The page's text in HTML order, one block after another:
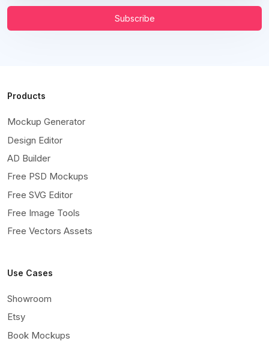
Subscribe
Products
Mockup Generator
Design Editor
AD Builder
Free PSD Mockups
Free SVG Editor
Free Image Tools
Free Vectors Assets
Use Cases
Showroom
Etsy
Book Mockups